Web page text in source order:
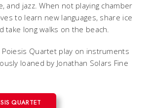
and jazz. When not playing chamber
to learn new languages, share ice
take long walks on the beach.
Quartet play on instruments
loaned by Jonathan Solars Fine
QUARTET